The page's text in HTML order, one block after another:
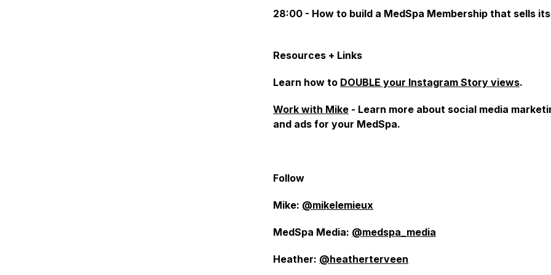
28:00 - How to build a MedSpa Membership that sells
Resources + Links
Learn how to DOUBLE your Instagram Story views.
Work with Mike - Learn more about social media
and ads for your MedSpa.
Follow
Mike: @mikelemieux
MedSpa Media: @medspa_media
Heather: @heatherterveen